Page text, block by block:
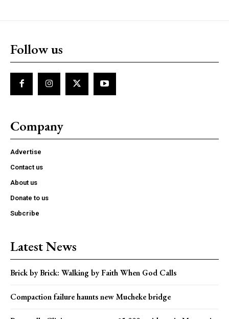
Follow us
Company
Advertise
Contact us
About us
Donate to us
Subcribe
Latest News
Brick by Brick: Walking by Faith When God Calls
Compaction failure haunts new Mucheke bridge